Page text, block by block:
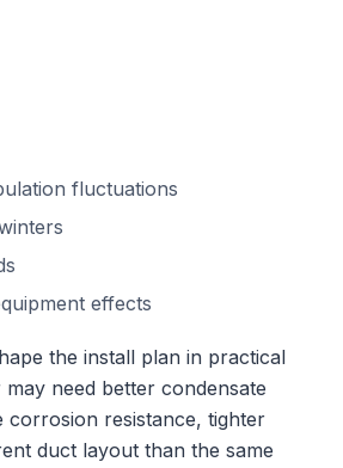
fluctuations
effects
the install plan in practical
need better condensate
corrosion resistance, tighter
duct layout than the same